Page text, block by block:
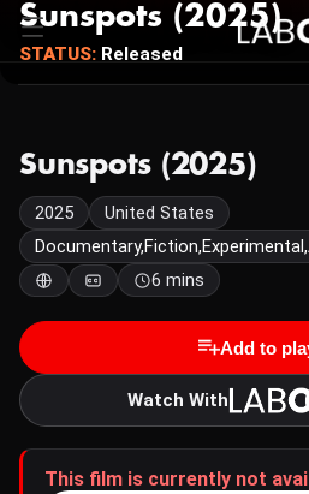
Sunspots (2025)
STATUS: Released
Sunspots (2025)
2025
United States
6 mins
Add to
Watch With
This film is currently not